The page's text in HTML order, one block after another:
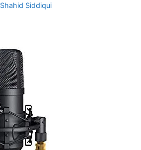
Shahid Siddiqui